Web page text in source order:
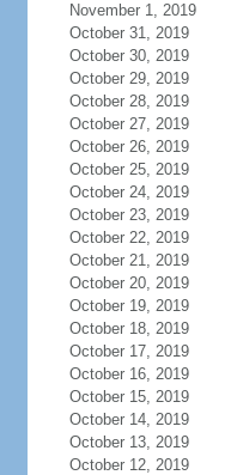
November 1, 2019
October 31, 2019
October 30, 2019
October 29, 2019
October 28, 2019
October 27, 2019
October 26, 2019
October 25, 2019
October 24, 2019
October 23, 2019
October 22, 2019
October 21, 2019
October 20, 2019
October 19, 2019
October 18, 2019
October 17, 2019
October 16, 2019
October 15, 2019
October 14, 2019
October 13, 2019
October 12, 2019